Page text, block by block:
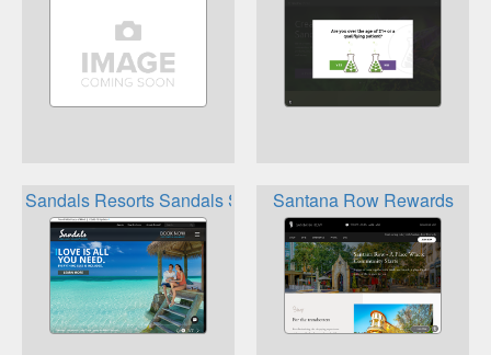
Sandals Resorts Sandals Select Rewards Program
Santana Row Rewards